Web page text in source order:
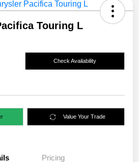
Touring L
Check Availability
Value Your Trade
Pricing